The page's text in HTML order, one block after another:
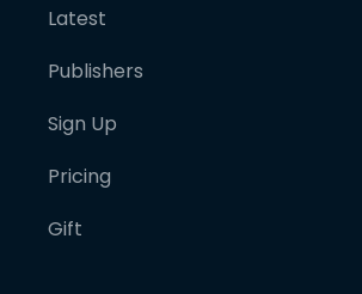
Latest
Publishers
Sign Up
Pricing
Gift